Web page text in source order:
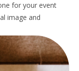
for your event
image and